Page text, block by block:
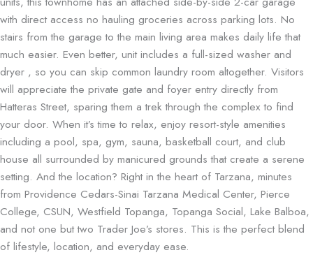
with direct access no hauling groceries across parking lots. No
stairs from the garage to the main living area makes daily life that
much easier. Even better, unit includes a full-sized washer and
dryer , so you can skip common laundry room altogether. Visitors
will appreciate the private gate and foyer entry directly from
Hatteras Street, sparing them a trek through the complex to find
your door. When it’s time to relax, enjoy resort-style amenities
including a pool, spa, gym, sauna, basketball court, and club
house all surrounded by manicured grounds that create a serene
setting. And the location? Right in the heart of Tarzana, minutes
from Providence Cedars-Sinai Tarzana Medical Center, Pierce
College, CSUN, Westfield Topanga, Topanga Social, Lake Balboa,
and not one but two Trader Joe’s stores. This is the perfect blend
of lifestyle, location, and everyday ease.